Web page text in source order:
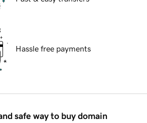
Hassle free payments
safe way to buy domain